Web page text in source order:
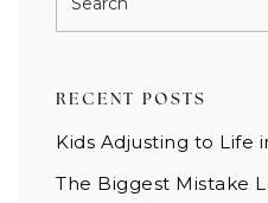
RECENT POSTS
Kids Adjusting to Life
The Biggest Mistake